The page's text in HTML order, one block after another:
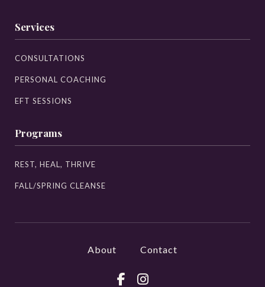
Services
CONSULTATIONS
PERSONAL COACHING
EFT SESSIONS
Programs
REST, HEAL, THRIVE
FALL/SPRING CLEANSE
About Contact